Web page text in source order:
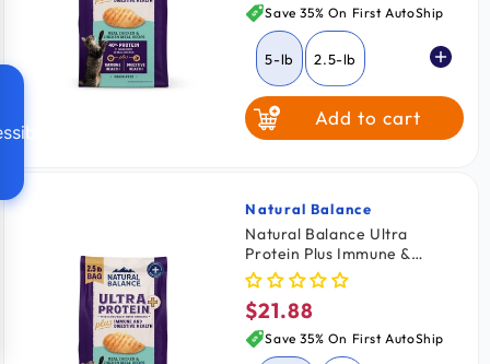
price
Save 35% On First AutoShip
5-lb 2.5-lb
Add to cart
Vendor:
Natural Balance
Natural Balance Ultra
Protein Plus Immune &
Digestive Health Dry Cat
Food Real Chicken & Chicken
Meal 2.5-lb
Regular
price
$21.88
Save 35% On First AutoShip